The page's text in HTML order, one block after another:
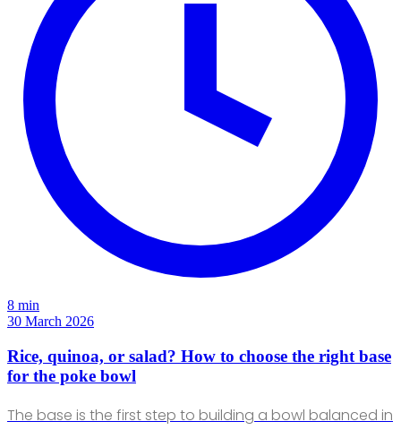
8 min
30 March 2026
Rice, quinoa, or salad? How to choose the right base
for the poke bowl
The base is the first step to building a bowl balanced in